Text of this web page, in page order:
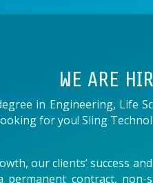
WE ARE
in Engineering, Life
for you! Sling
our clients’ success
contract,